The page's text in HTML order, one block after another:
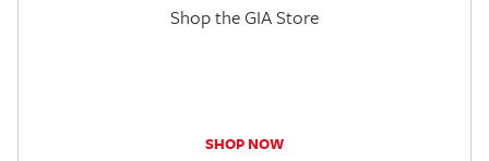
Shop the GIA Store
SHOP NOW